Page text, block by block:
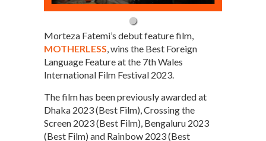
Morteza Fatemi’s debut feature film,
MOTHERLESS, wins the Best Foreign
Language Feature at the 7th Wales
International Film Festival 2023.
The film has been previously awarded at
Dhaka 2023 (Best Film), Crossing the
Screen 2023 (Best Film), Bengaluru 2023
(Best Film) and Rainbow 2023 (Best